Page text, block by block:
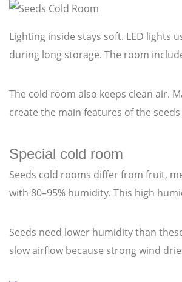
Lighting inside stays soft. LED lights
during long storage. The room
The cold room also keeps clean air.
create the main features of the
Special cold room
Seeds cold rooms differ from fruit,
with 80–95% humidity. This high
Seeds need lower humidity than
slow airflow because strong wind